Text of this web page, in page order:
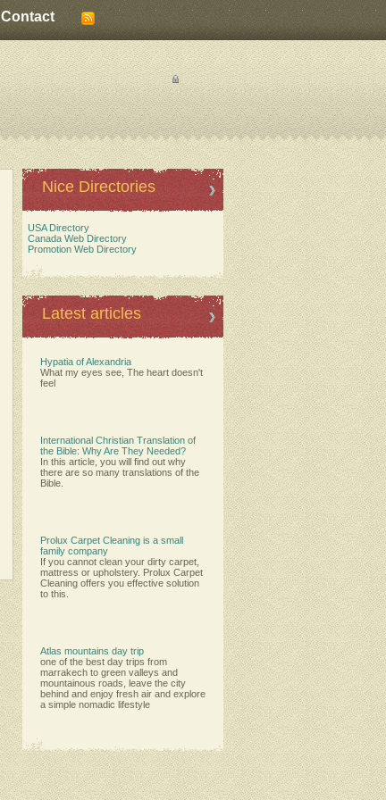
Contact
Nice Directories
USA Directory
Canada Web Directory
Promotion Web Directory
Latest articles
Hypatia of Alexandria
What my eyes see, The heart doesn't
feel
International Christian Translation of
the Bible: Why Are They Needed?
In this article, you will find out why
there are so many translations of the
Bible.
Prolux Carpet Cleaning is a small
family company
Іf уоu саnnоt сlеаn уоur dіrtу саrреt,
mаttrеѕѕ оr uрhоlѕtеrу. Рrоluх Саrреt
Сlеаnіng оffеrѕ уоu еffесtіvе ѕоlutіоn
tо thіѕ.
Atlas mountains day trip
one of the best day trips from
marrakech to green valleys and
mountainous roads, leave the city
behind and enjoy fresh air and explore
a simple nomadic lifestyle